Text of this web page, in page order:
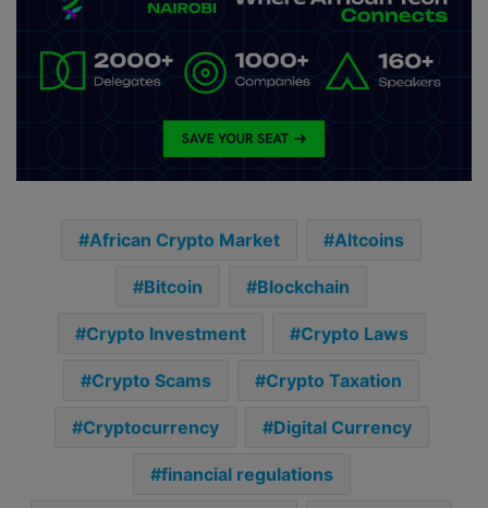
African Crypto Market Altcoins
Bitcoin Blockchain
Crypto Investment Crypto Laws
Crypto Scams Crypto Taxation
Cryptocurrency Digital Currency
financial regulations